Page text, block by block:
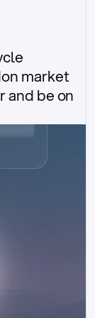
market
and be on